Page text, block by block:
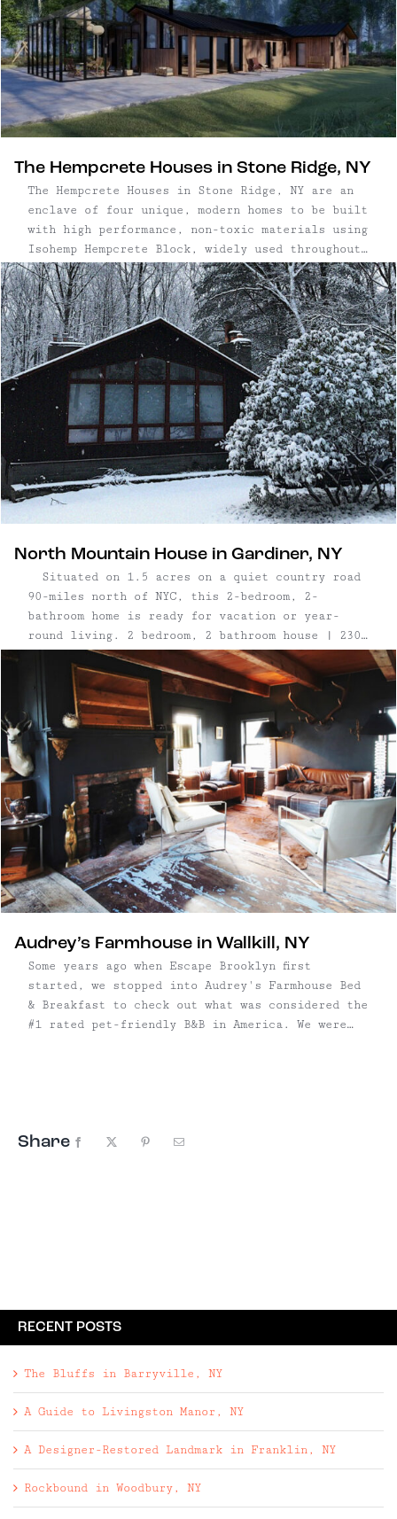
The Hempcrete Houses in Stone Ridge, NY
The Hempcrete Houses in Stone Ridge, NY are an
enclave of four unique, modern homes to be built
with high performance, non-toxic materials using
Isohemp Hempcrete Block, widely used throughout
Europe and new to this area. The project offers
three custom build homes for buyers ...
North Mountain House in Gardiner, NY
Situated on 1.5 acres on a quiet country road
90-miles north of NYC, this 2-bedroom, 2-
bathroom home is ready for vacation or year-
round living. 2 bedroom, 2 bathroom house | 2300
sq. ft. | Bonus bedroom + office downstairs | 2
working wood burning fireplaces | Newly renovated
Audrey’s Farmhouse in Wallkill, NY
Some years ago when Escape Brooklyn first
started, we stopped into Audrey's Farmhouse Bed
& Breakfast to check out what was considered the
#1 rated pet-friendly B&B in America. We were
Share Facebook Pinterest
RECENT POSTS
The Bluffs in Barryville, NY
A Guide to Livingston Manor, NY
A Designer-Restored Landmark in Franklin, NY
Rockbound in Woodbury, NY